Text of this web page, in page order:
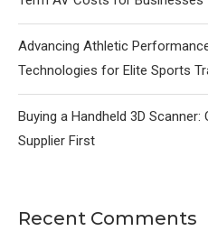
Advancing Athletic
Technologies for Elite Sports
Buying a Handheld 3D
Supplier First
Recent Comments